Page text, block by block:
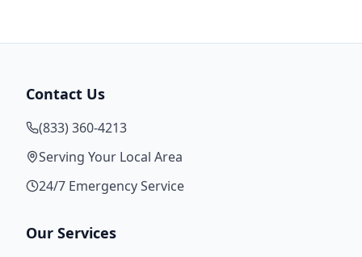
Contact Us
(833) 360-4213
Serving Your Local Area
24/7 Emergency Service
Our Services